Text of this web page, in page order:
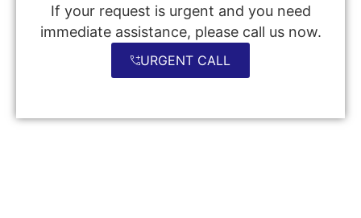
If your request is urgent and you need
immediate assistance, please call us now.
URGENT CALL